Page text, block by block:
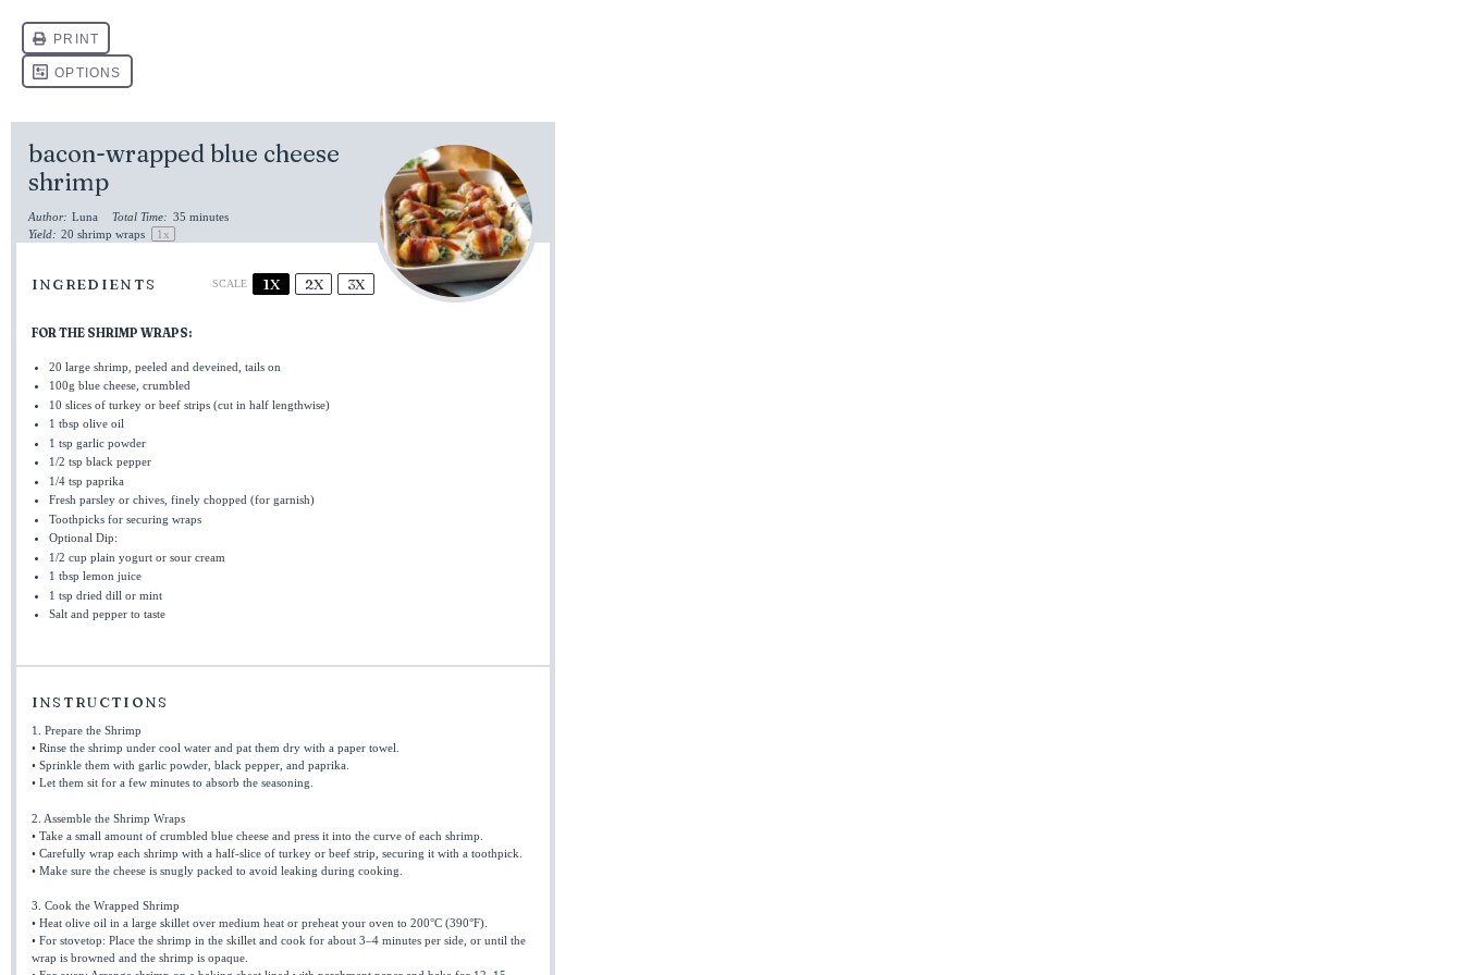
bacon-wrapped blue cheese
shrimp
Author: Luna Total Time: 35 minutes
Yield: 20 shrimp wraps 1x
INGREDIENTS SCALE 1X 2X 3X
FOR THE SHRIMP WRAPS:
20 large shrimp, peeled and deveined, tails on
100g blue cheese, crumbled
10 slices of turkey or beef strips (cut in half lengthwise)
1 tbsp olive oil
1 tsp garlic powder
1/2 tsp black pepper
1/4 tsp paprika
Fresh parsley or chives, finely chopped (for garnish)
Toothpicks for securing wraps
Optional Dip:
1/2 cup plain yogurt or sour cream
1 tbsp lemon juice
1 tsp dried dill or mint
Salt and pepper to taste
INSTRUCTIONS
1. Prepare the Shrimp
• Rinse the shrimp under cool water and pat them dry with a paper towel.
• Sprinkle them with garlic powder, black pepper, and paprika.
• Let them sit for a few minutes to absorb the seasoning.
2. Assemble the Shrimp Wraps
• Take a small amount of crumbled blue cheese and press it into the curve of each shrimp.
• Carefully wrap each shrimp with a half-slice of turkey or beef strip, securing it with a toothpick.
• Make sure the cheese is snugly packed to avoid leaking during cooking.
3. Cook the Wrapped Shrimp
• Heat olive oil in a large skillet over medium heat or preheat your oven to 200°C (390°F).
• For stovetop: Place the shrimp in the skillet and cook for about 3–4 minutes per side, or until the
wrap is browned and the shrimp is opaque.